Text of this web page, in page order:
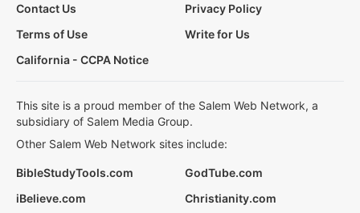
Contact Us
Privacy Policy
Terms of Use
Write for Us
California - CCPA Notice
This site is a proud member of the Salem Web Network, a
subsidiary of Salem Media Group.
Other Salem Web Network sites include:
BibleStudyTools.com
GodTube.com
iBelieve.com
Christianity.com